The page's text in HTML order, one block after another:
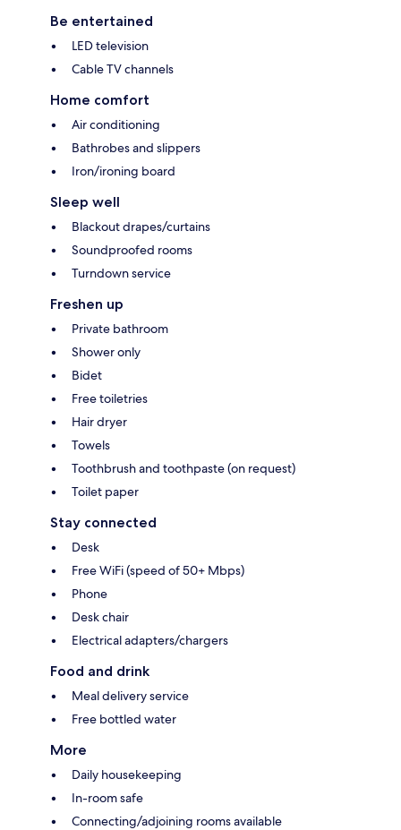
Be entertained
LED television
Cable TV channels
Home comfort
Air conditioning
Bathrobes and slippers
Iron/ironing board
Sleep well
Blackout drapes/curtains
Soundproofed rooms
Turndown service
Freshen up
Private bathroom
Shower only
Bidet
Free toiletries
Hair dryer
Towels
Toothbrush and toothpaste (on request)
Toilet paper
Stay connected
Desk
Free WiFi (speed of 50+ Mbps)
Phone
Desk chair
Electrical adapters/chargers
Food and drink
Meal delivery service
Free bottled water
More
Daily housekeeping
In-room safe
Connecting/adjoining rooms available